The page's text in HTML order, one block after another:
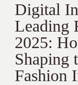
Digital
Leading
2025:
Shaping
Fashion